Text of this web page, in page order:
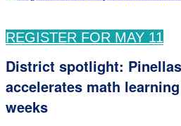
REGISTER FOR MAY 11
District spotlight:
accelerates math
weeks